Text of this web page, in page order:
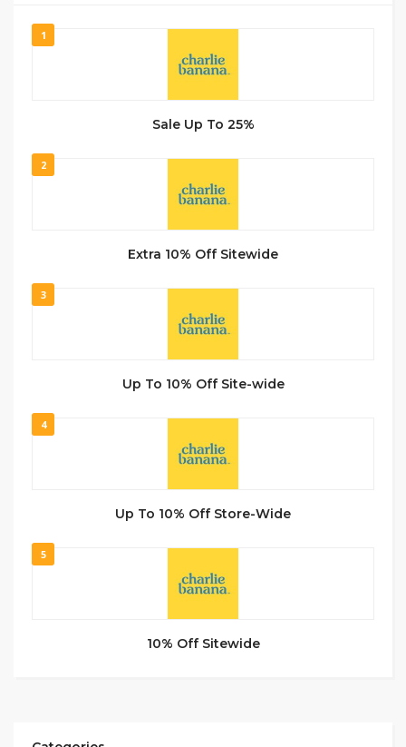
1
Sale Up To 25%
2
Extra 10% Off Sitewide
3
Up To 10% Off Site-wide
4
Up To 10% Off Store-Wide
5
10% Off Sitewide